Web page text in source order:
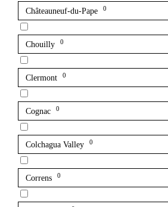
Châteauneuf-du-Pape 0
Chouilly 0
Clermont 0
Cognac 0
Colchagua Valley 0
Correns 0